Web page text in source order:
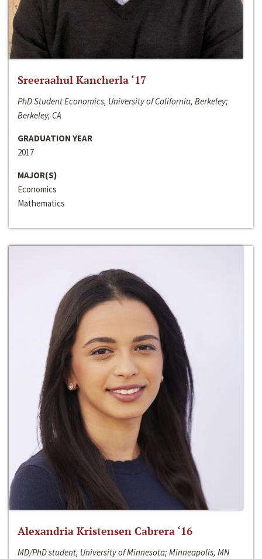
Sreeraahul Kancherla ‘17
PhD Student Economics, University of California, Berkeley;
Berkeley, CA
GRADUATION YEAR
2017
MAJOR(S)
Economics
Mathematics
Alexandria Kristensen Cabrera ‘16
MD/PhD student, University of Minnesota; Minneapolis, MN